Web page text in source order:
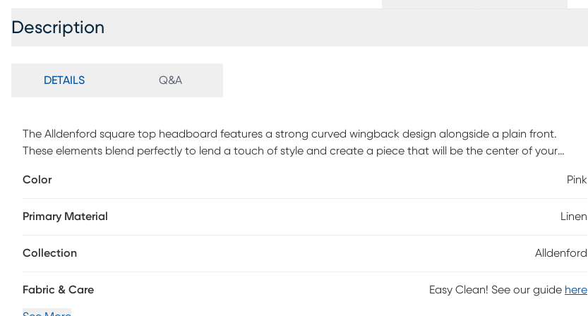
Description
DETAILS Q&A
The Alldenford square top headboard features a strong curved wingback design alongside a plain front.
These elements blend perfectly to lend a touch of style and create a piece that will be the center of your
assembly simple, and the inclusive transitional design makes it an easy addition to any bedroom space. This
Color Pink
Primary Material Linen
Collection Alldenford
Fabric & Care Easy Clean! See our guide here